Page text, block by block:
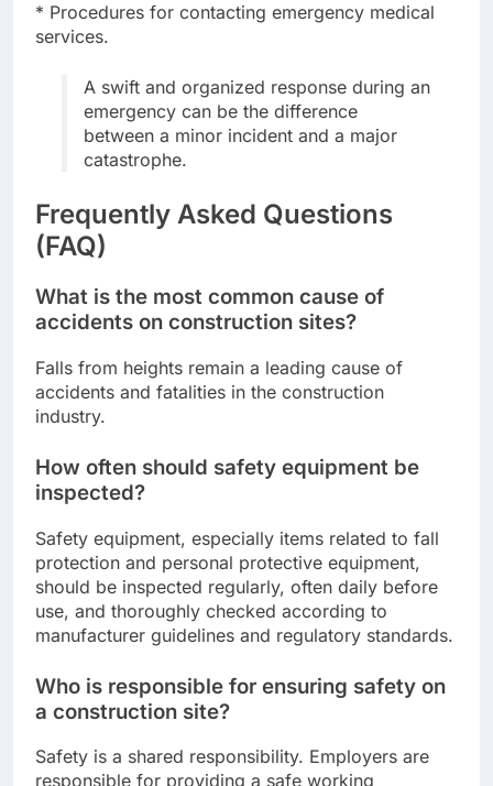
* Procedures for contacting emergency medical
services.
A swift and organized response during an
emergency can be the difference
between a minor incident and a major
catastrophe.
Frequently Asked Questions
(FAQ)
What is the most common cause of
accidents on construction sites?
Falls from heights remain a leading cause of
accidents and fatalities in the construction
industry.
How often should safety equipment be
inspected?
Safety equipment, especially items related to fall
protection and personal protective equipment,
should be inspected regularly, often daily before
use, and thoroughly checked according to
manufacturer guidelines and regulatory standards.
Who is responsible for ensuring safety on
a construction site?
Safety is a shared responsibility. Employers are
responsible for providing a safe working